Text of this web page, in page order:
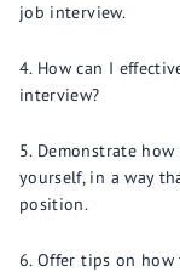
job interview.
How can I
interview?
Demonstrate
yourself, in a way
position.
Offer tips on how